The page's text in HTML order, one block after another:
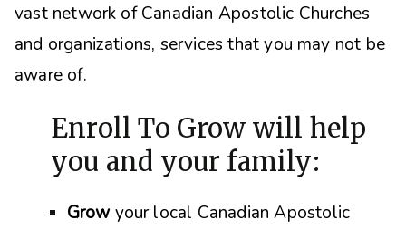
vast network of Canadian Apostolic Churches
and organizations, services that you may not be
aware of.
Enroll To Grow will help
you and your family:
Growyour local Canadian Apostolic